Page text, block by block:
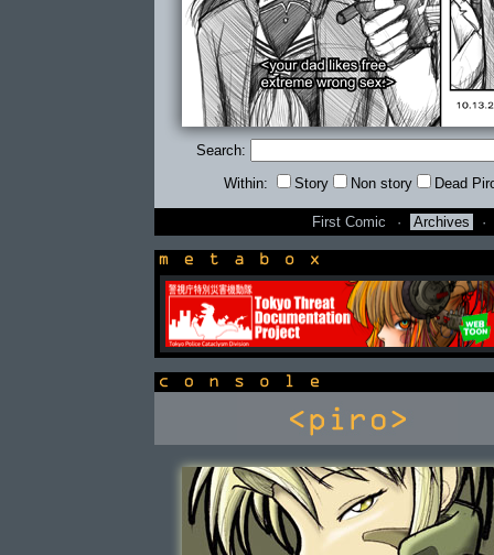
Search:
Within: Story Non story Dead
First Comic · Archives ·
newsbox